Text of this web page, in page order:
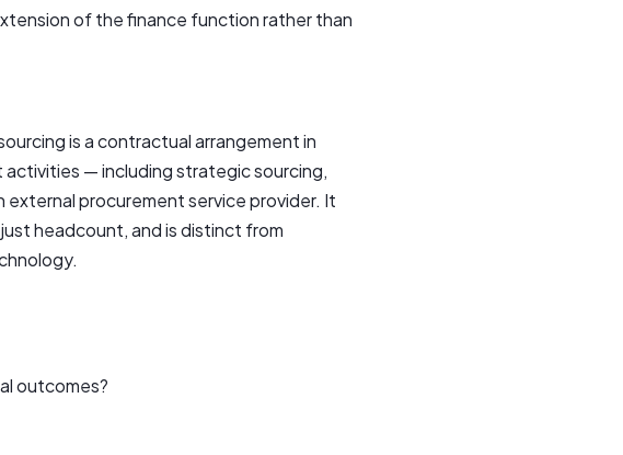
of the finance function rather than
is a contractual arrangement in
activities — including strategic sourcing,
procurement service provider. It
headcount, and is distinct from
outcomes?